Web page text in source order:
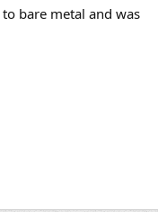
bare metal and was